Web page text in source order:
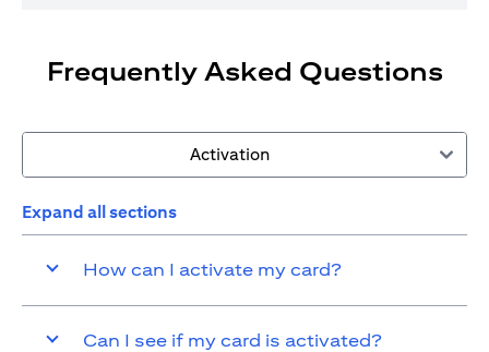
Frequently Asked Questions
Activation
Expand all sections
How can I activate my card?
Can I see if my card is activated?